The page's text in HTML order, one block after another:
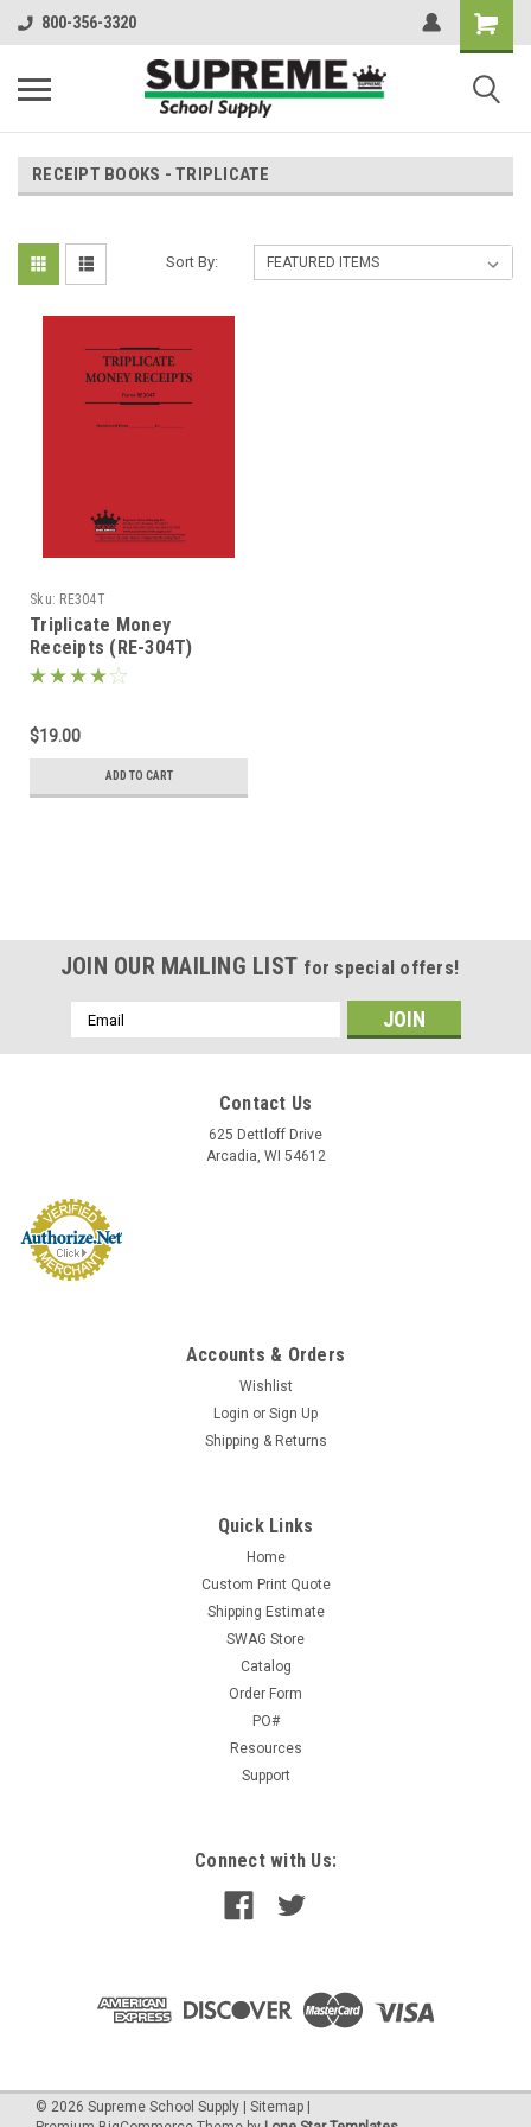
800-356-3320
RECEIPT BOOKS - TRIPLICATE
Sort By:
Sku: RE304T
Triplicate Money
Receipts (RE-304T)
$19.00
ADD TO CART
RE304T - Triplicate Money Receipts Size: 8" x 10 3/4"; Receipt
Size: 2 3/4" x 7 1/4" Prenumbered 3-part carbonless paper,
200 receipts per book, 4 receipts per page Wire-O bound
Description: BEST SELLER! Office Receipts: Triplicate, 3-part...
JOIN OUR MAILING LIST for special offers!
Email
Address
Contact Us
625 Dettloff Drive
Arcadia, WI 54612
Accounts & Orders
Wishlist
Login or Sign Up
Shipping & Returns
Quick Links
Home
Custom Print Quote
Shipping Estimate
SWAG Store
Catalog
Order Form
PO#
Resources
Support
Connect with Us:
© 2026 Supreme School Supply Sitemap